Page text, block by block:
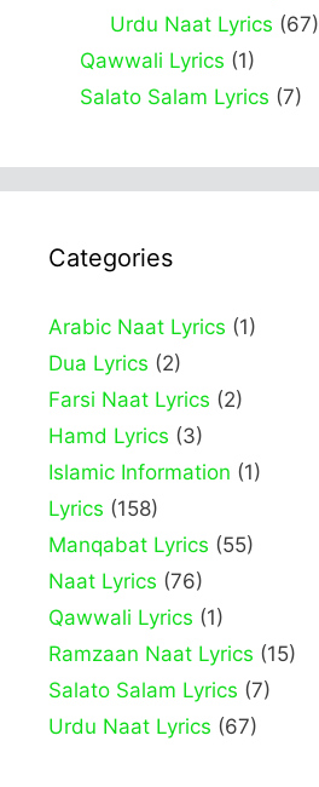
Urdu Naat Lyrics (67)
Qawwali Lyrics (1)
Salato Salam Lyrics (7)
Categories
Arabic Naat Lyrics (1)
Dua Lyrics (2)
Farsi Naat Lyrics (2)
Hamd Lyrics (3)
Islamic Information (1)
Lyrics (158)
Manqabat Lyrics (55)
Naat Lyrics (76)
Qawwali Lyrics (1)
Ramzaan Naat Lyrics (15)
Salato Salam Lyrics (7)
Urdu Naat Lyrics (67)